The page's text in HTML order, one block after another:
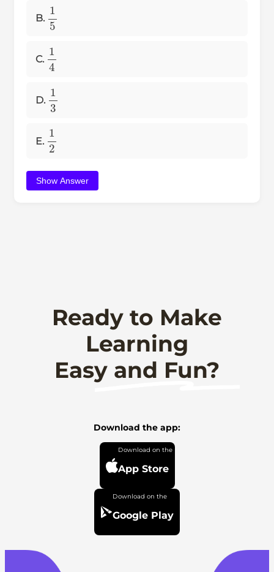
B.
15
C.
14
D.
13
E.
12
Show Answer
Ready to Make
Learning
Easy and Fun?
Download the app:
App Store
Google Play